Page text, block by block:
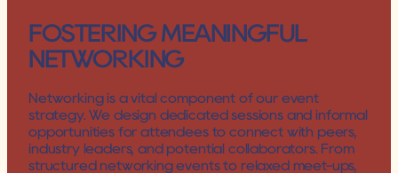
FOSTERING MEANINGFUL
NETWORKING
Networking is a vital component of our event
strategy. We design dedicated sessions and informal
opportunities for attendees to connect with peers,
industry leaders, and potential collaborators. From
structured networking events to relaxed meet-ups,